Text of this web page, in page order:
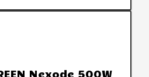
Nexode 500W